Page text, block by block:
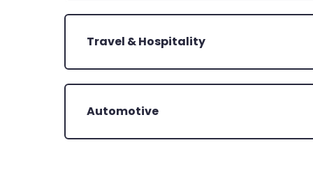
Travel & Hospitality
Automotive